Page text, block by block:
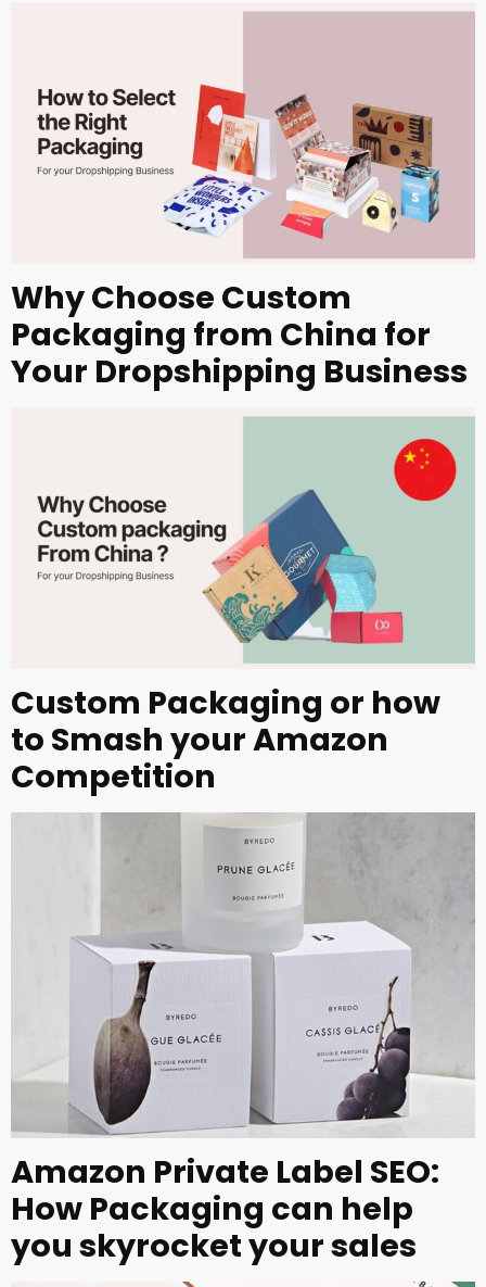
Why Choose Custom
Packaging from China for
Your Dropshipping Business
Custom Packaging or how
to Smash your Amazon
Competition
Amazon Private Label SEO:
How Packaging can help
you skyrocket your sales